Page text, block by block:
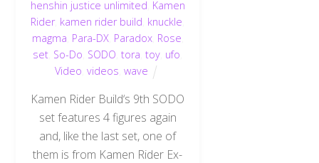
henshin justice unlimited Kamen
Rider, kamen rider build knuckle
magma Para-DX, Paradox, Rose
set So-Do SODO ,tora ,toy ufo
Video ,videos ,wave
Kamen Rider Build‘s 9th SODO
set features 4 figures again
and, like the last set, one of
them is from Kamen Rider Ex-